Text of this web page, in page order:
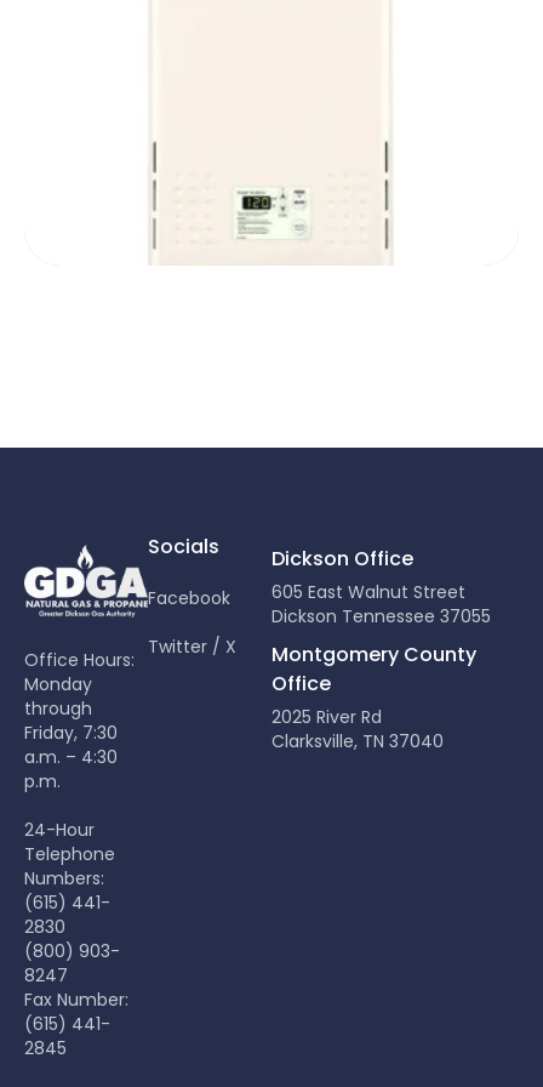
Office Hours:
Monday
through
Friday, 7:30
a.m. – 4:30
p.m.
24-Hour
Telephone
Numbers:
(615) 441-
2830
(800) 903-
8247
Fax Number:
(615) 441-
2845
Socials
Facebook
Twitter / X
Dickson Office
605 East Walnut Street
Dickson Tennessee 37055
Montgomery County
Office
2025 River Rd
Clarksville, TN 37040